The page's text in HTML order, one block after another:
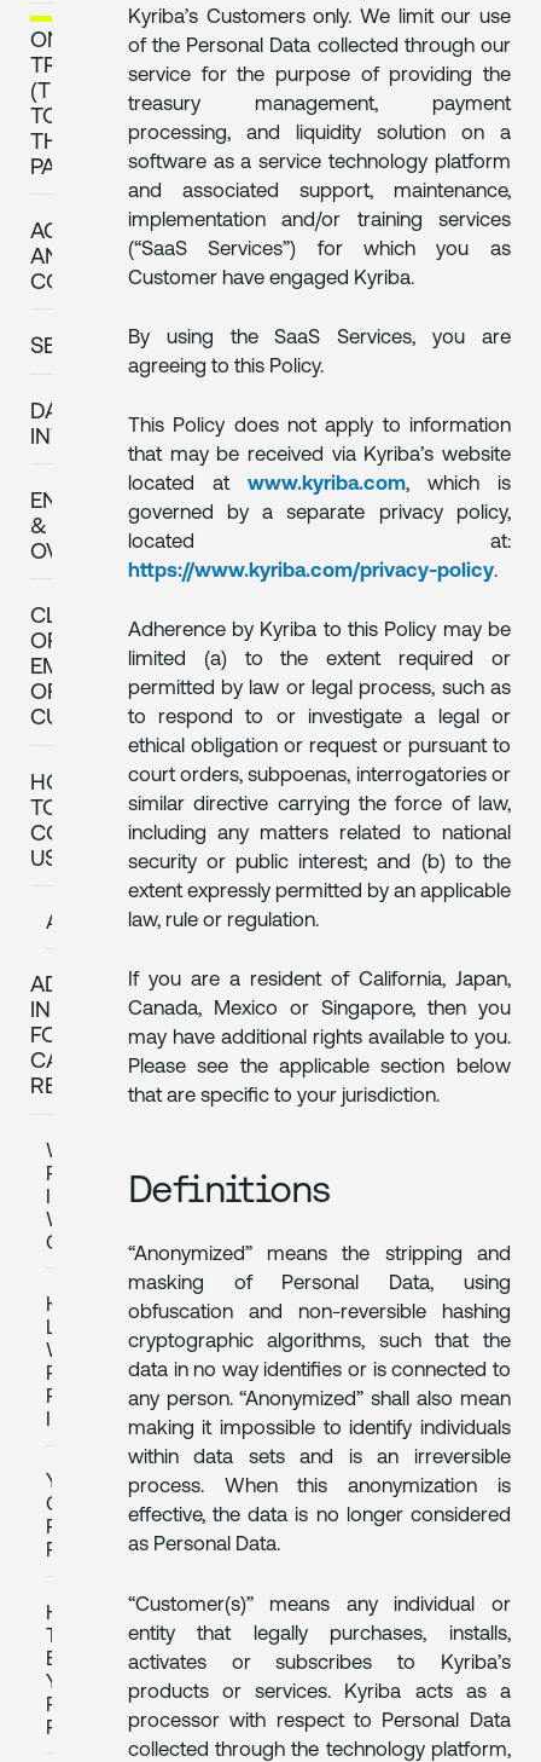
ONWARD
TRANSFERS
(TRANSFERS
TO
THIRD
PARTIES)
ACCESS
AND
CORRECTION
SECURITY
DATA
INTEGRITY
ENFORCEMENT
&
OVERSIGHT
CLIENTS
OR
EMPLOYEES
OF
CUSTOMERS
HOW
TO
CONTACT
US
AMENDMENT
ADDITIONAL
INFORMATION
FOR
CALIFORNIA
RESIDENTS
WHAT
PERSONAL
INFORMATION
WE
COLLECT
HOW
LONG
WE
RETAIN
PERSONAL
INFORMATION
YOUR
CALIFORNIA
PRIVACY
RIGHTS
HOW
TO
EXERCISE
YOUR
PRIVACY
RIGHTS
Kyriba’s Customers only. We limit our use
of the Personal Data collected through our
service for the purpose of providing the
treasury management, payment
processing, and liquidity solution on a
software as a service technology platform
and associated support, maintenance,
implementation and/or training services
(“SaaS Services”) for which you as
Customer have engaged Kyriba.
By using the SaaS Services, you are
agreeing to this Policy.
This Policy does not apply to information
that may be received via Kyriba’s website
located at www.kyriba.com, which is
governed by a separate privacy policy,
located at:
https://www.kyriba.com/privacy-policy.
Adherence by Kyriba to this Policy may be
limited (a) to the extent required or
permitted by law or legal process, such as
to respond to or investigate a legal or
ethical obligation or request or pursuant to
court orders, subpoenas, interrogatories or
similar directive carrying the force of law,
including any matters related to national
security or public interest; and (b) to the
extent expressly permitted by an applicable
law, rule or regulation.
If you are a resident of California, Japan,
Canada, Mexico or Singapore, then you
may have additional rights available to you.
Please see the applicable section below
that are specific to your jurisdiction.
Definitions
“Anonymized” means the stripping and
masking of Personal Data, using
obfuscation and non-reversible hashing
cryptographic algorithms, such that the
data in no way identifies or is connected to
any person. “Anonymized” shall also mean
making it impossible to identify individuals
within data sets and is an irreversible
process. When this anonymization is
effective, the data is no longer considered
as Personal Data.
“Customer(s)” means any individual or
entity that legally purchases, installs,
activates or subscribes to Kyriba’s
products or services. Kyriba acts as a
processor with respect to Personal Data
collected through the technology platform,